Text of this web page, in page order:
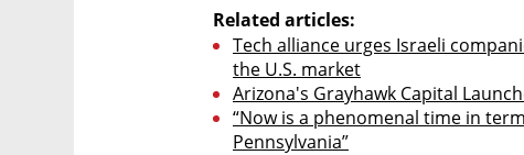
Related articles:
Tech alliance urges Israeli
the U.S. market
Arizona's Grayhawk Capital
“Now is a phenomenal time in
Pennsylvania”